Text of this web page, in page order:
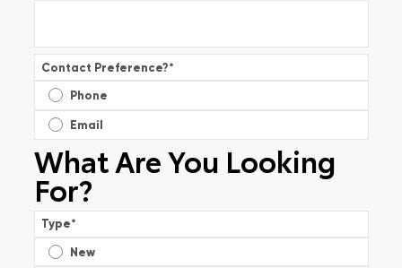
Contact Preference?*
Phone
Email
What Are You Looking
For?
Type*
New